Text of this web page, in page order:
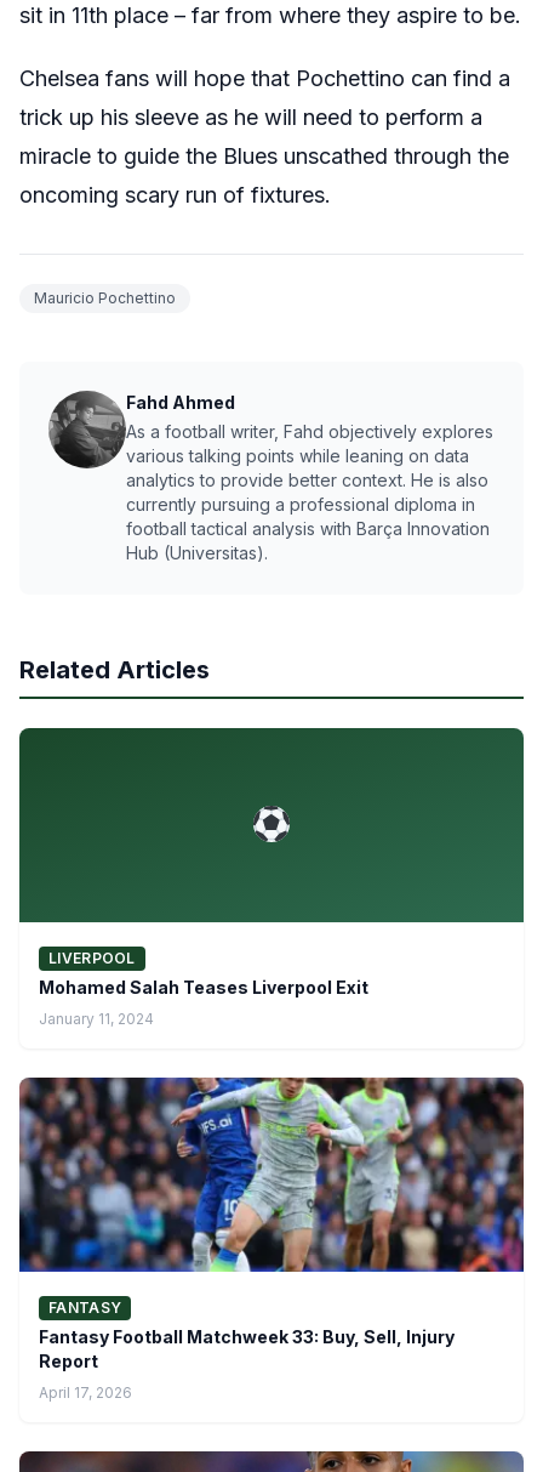
sit in 11th place – far from where they aspire to be.
Chelsea fans will hope that Pochettino can find a
trick up his sleeve as he will need to perform a
miracle to guide the Blues unscathed through the
oncoming scary run of fixtures.
Mauricio Pochettino
Fahd Ahmed
As a football writer, Fahd objectively explores
various talking points while leaning on data
analytics to provide better context. He is also
currently pursuing a professional diploma in
football tactical analysis with Barça Innovation
Hub (Universitas).
Related Articles
LIVERPOOL
Mohamed Salah Teases Liverpool Exit
January 11, 2024
FANTASY
Fantasy Football Matchweek 33: Buy, Sell, Injury
Report
April 17, 2026